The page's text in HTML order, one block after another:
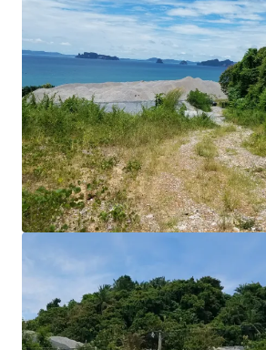
Land Area : 7-1-10 rai or 11,640 sq.m.
Land Tenure : Freehold
Stunning beautiful Seaview